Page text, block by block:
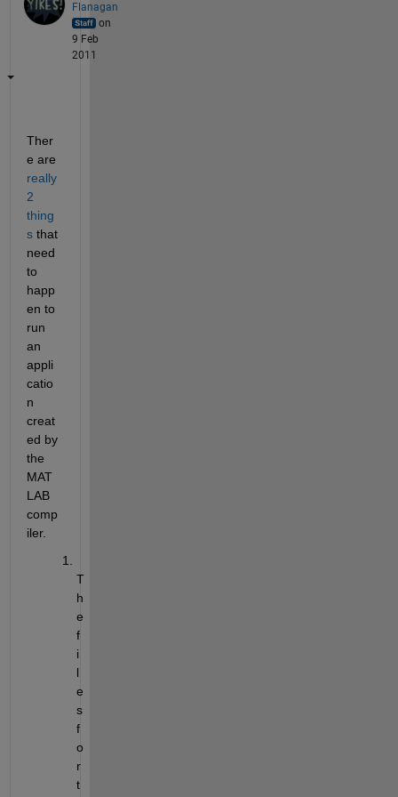
Flanagan
on
9 Feb
2011
Ther
e are
really
2
thing
s that
need
to
happ
en to
run
an
appli
catio
n
creat
ed by
the
MAT
LAB
comp
iler.
T
h
e
f
i
l
e
s
f
o
r
t